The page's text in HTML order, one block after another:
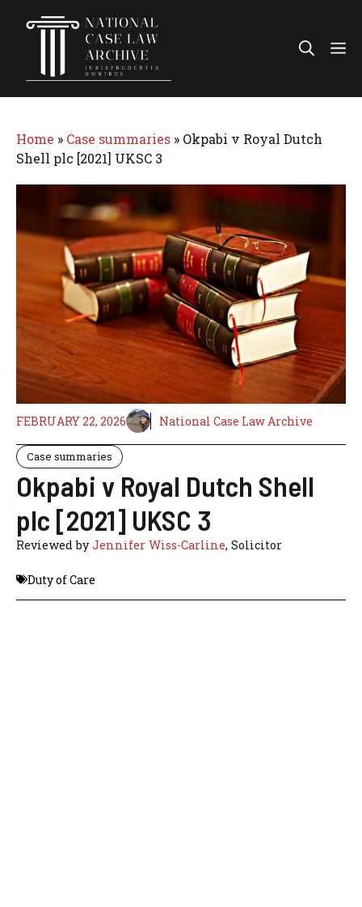
Home » Case summaries » Okpabi v Royal Dutch
Shell plc [2021] UKSC 3
FEBRUARY 22, 2026 National Case Law Archive
Case summaries
Okpabi v Royal Dutch Shell
plc [2021] UKSC 3
Reviewed byJennifer Wiss-Carline, Solicitor
Duty of Care